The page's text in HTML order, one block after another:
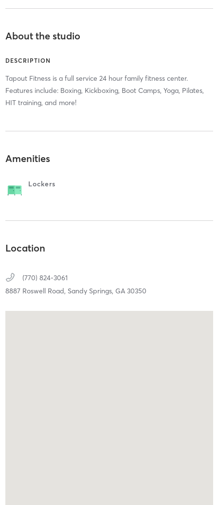
About the studio
DESCRIPTION
Tapout Fitness is a full service 24 hour family fitness center.
Features include: Boxing, Kickboxing, Boot Camps, Yoga, Pilates,
HIT training, and more!
Amenities
Lockers
Location
(770) 824-3061
8887 Roswell Road, Sandy Springs, GA 30350